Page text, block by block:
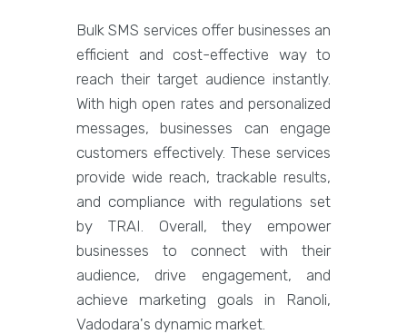
Bulk SMS services offer businesses an
efficient and cost-effective way to
reach their target audience instantly.
With high open rates and personalized
messages, businesses can engage
customers effectively. These services
provide wide reach, trackable results,
and compliance with regulations set
by TRAI. Overall, they empower
businesses to connect with their
audience, drive engagement, and
achieve marketing goals in Ranoli,
Vadodara's dynamic market.